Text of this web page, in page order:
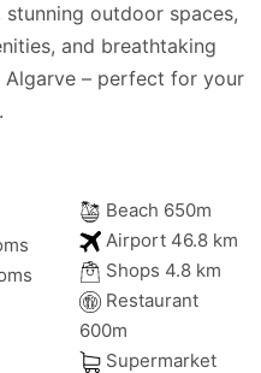
stunning outdoor spaces,
and breathtaking
– perfect for your
Beach 650m
Airport 46.8 km
Shops 4.8 km
Restaurant
600m
Supermarket